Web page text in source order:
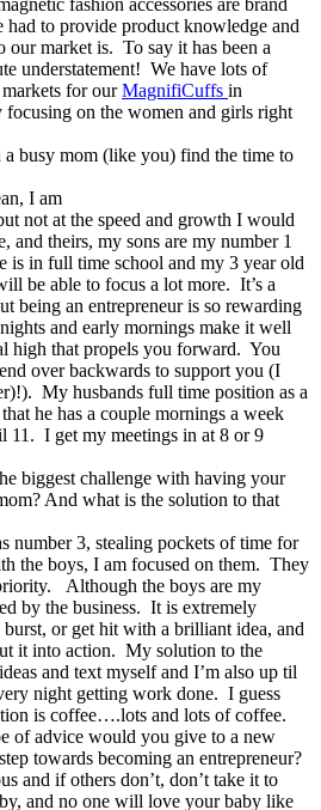
had to provide product knowledge and
our market is. To say it has been a
understatement! We have lots of
for ourMagnifiCuffs in
on the women and girls right
busy mom (like you) find the time to
I am
not at the speed and growth I would
theirs, my sons are my number 1
is in full time school and my 3 year old
be able to focus a lot more. It’s a
being an entrepreneur is so rewarding
and early mornings make it well
high that propels you forward. You
over backwards to support you (I
My husbands full time position as a
he has a couple mornings a week
11. I get my meetings in at 8 or 9
biggest challenge with having your
And what is the solution to that
number 3, stealing pockets of time for
the boys, I am focused on them. They
Although the boys are my
by the business. It is extremely
or get hit with a brilliant idea, and
it into action. My solution to the
and text myself and I’m also up til
night getting work done. I guess
is coffee….lots and lots of coffee.
of advice would you give to a new
towards becoming an entrepreneur?
and if others don’t, don’t take it to
and no one will love your baby like